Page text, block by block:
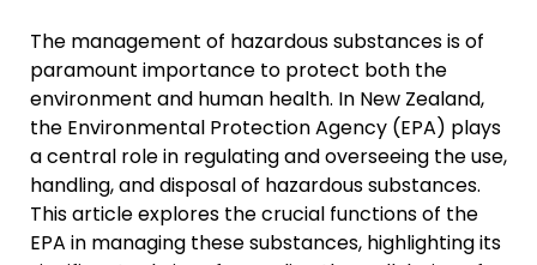
The management of hazardous substances is of
paramount importance to protect both the
environment and human health. In New Zealand,
the Environmental Protection Agency (EPA) plays
a central role in regulating and overseeing the use,
handling, and disposal of hazardous substances.
This article explores the crucial functions of the
EPA in managing these substances, highlighting its